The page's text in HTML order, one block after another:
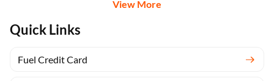
View More
Quick Links
Fuel Credit Card